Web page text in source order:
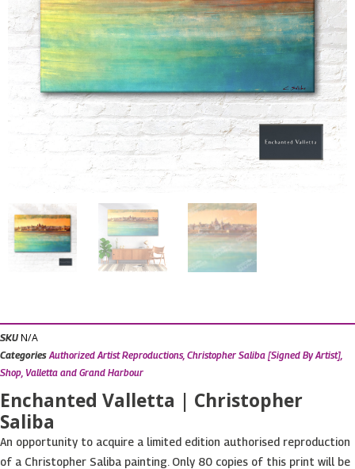
SKU N/A
Categories Authorized Artist Reproductions, Christopher Saliba [Signed By Artist],
Shop, Valletta and Grand Harbour
Enchanted Valletta | Christopher
Saliba
An opportunity to acquire a limited edition authorised reproduction
of a Christopher Saliba painting. Only 80 copies of this print will be